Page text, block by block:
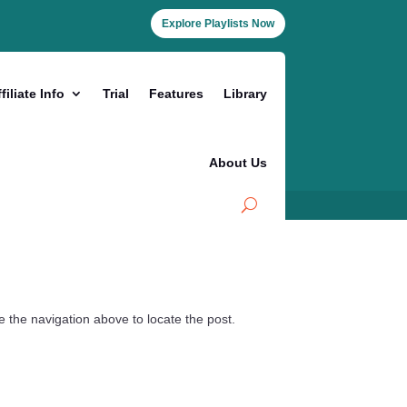
Explore Playlists Now
Info Trial Features Library
About Us
navigation above to locate the post.